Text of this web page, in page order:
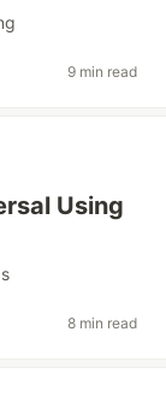
9 min read
Using
8 min read